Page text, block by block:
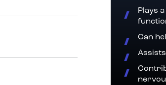
Plays
Can